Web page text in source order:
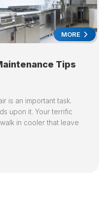
MORE
Tips
is an important task.
upon it. Your terrific
in cooler that leave